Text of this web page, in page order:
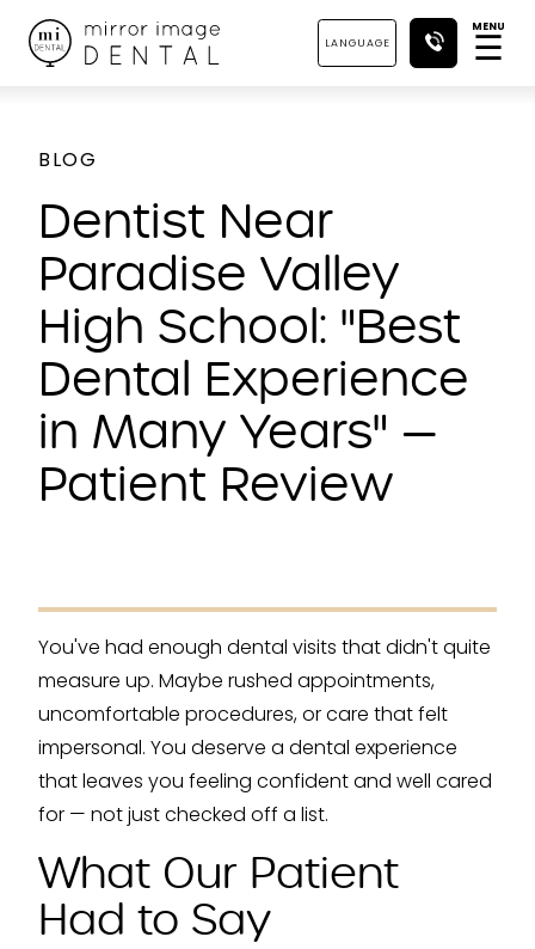
LANGUAGE
MENU
☰
BLOG
Dentist Near
Paradise Valley
High School: "Best
Dental Experience
in Many Years" —
Patient Review
You've had enough dental visits that didn't quite
measure up. Maybe rushed appointments,
uncomfortable procedures, or care that felt
impersonal. You deserve a dental experience
that leaves you feeling confident and well cared
for — not just checked off a list.
What Our Patient
Had to Say